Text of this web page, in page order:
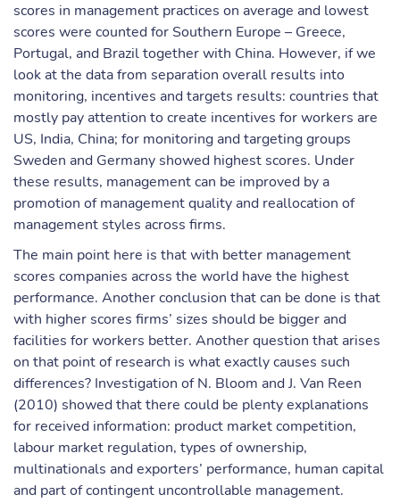
scores in management practices on average and lowest
scores were counted for Southern Europe – Greece,
Portugal, and Brazil together with China. However, if we
look at the data from separation overall results into
monitoring, incentives and targets results: countries that
mostly pay attention to create incentives for workers are
US, India, China; for monitoring and targeting groups
Sweden and Germany showed highest scores. Under
these results, management can be improved by a
promotion of management quality and reallocation of
management styles across firms.
The main point here is that with better management
scores companies across the world have the highest
performance. Another conclusion that can be done is that
with higher scores firms’ sizes should be bigger and
facilities for workers better. Another question that arises
on that point of research is what exactly causes such
differences? Investigation of N. Bloom and J. Van Reen
(2010) showed that there could be plenty explanations
for received information: product market competition,
labour market regulation, types of ownership,
multinationals and exporters’ performance, human capital
and part of contingent uncontrollable management.